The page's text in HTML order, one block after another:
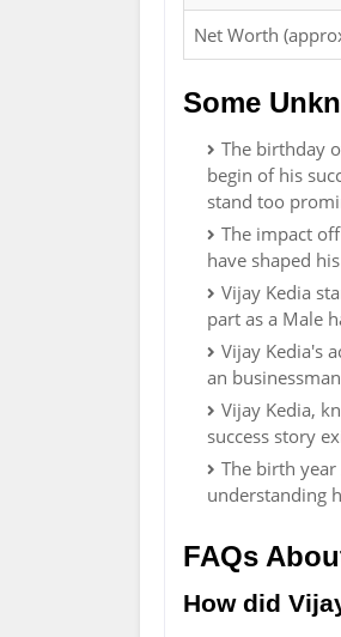
Net Worth
Some
The birthday
begin of his
stand too
The impact
have shaped
Vijay Kedia
part as a Male
Vijay Kedia's
an
Vijay Kedia,
success story
The birth
understanding
FAQs
How did